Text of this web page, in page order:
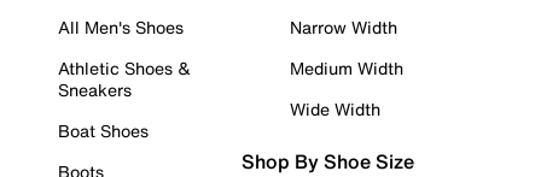
All Men's Shoes
Athletic Shoes &
Sneakers
Boat Shoes
Boots
Narrow Width
Medium Width
Wide Width
Shop By Shoe Size